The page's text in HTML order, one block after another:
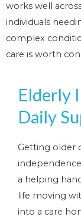
works well
individuals
complex
care is worth
Elderly
Daily
Getting older
a helping
life moving
into a care